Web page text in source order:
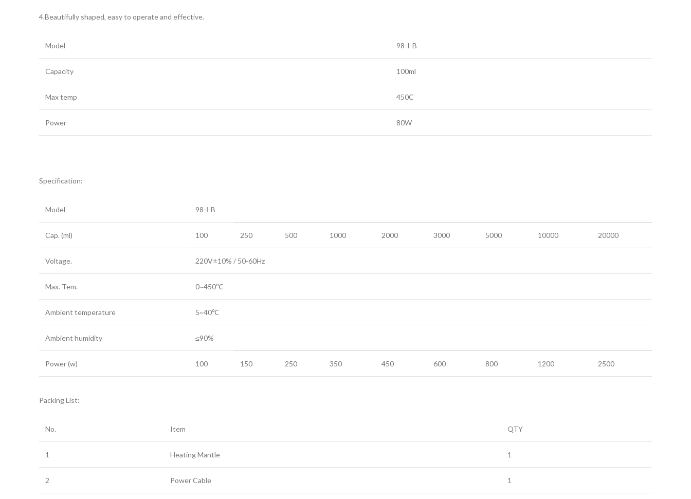
4.Beautifully shaped, easy to operate and effective.
Model 98-I-B
Capacity 100ml
Max temp 450C
Power 80W
Specification:
Model 98-Ⅰ-B
Cap. (ml) 100 250 500 1000 2000 3000 5000 10000 20000
Voltage. 220V±10% / 50-60Hz
Max. Tem. 0~450℃
Ambient temperature 5~40℃
Ambient humidity ≤90%
Power (w) 100 150 250 350 450 600 800 1200 2500
Packing List:
No. Item QTY
1 Heating Mantle 1
2 Power Cable 1